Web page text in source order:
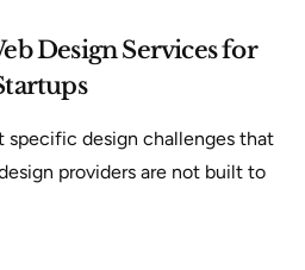
Design Services for
specific design challenges that
providers are not built to